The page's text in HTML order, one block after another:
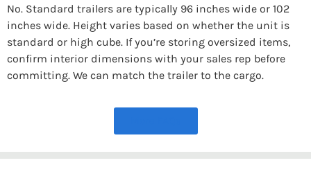
No. Standard trailers are typically 96 inches wide or 102
inches wide. Height varies based on whether the unit is
standard or high cube. If you’re storing oversized items,
confirm interior dimensions with your sales rep before
committing. We can match the trailer to the cargo.